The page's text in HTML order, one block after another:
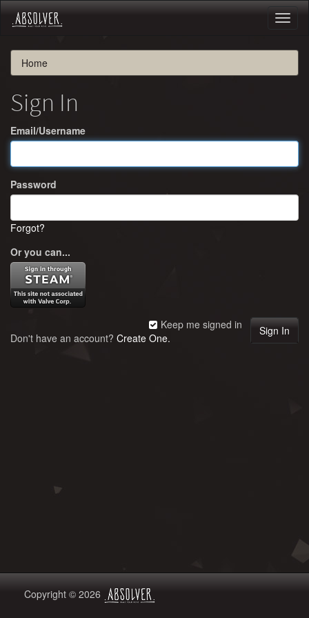
Home
Sign In
Email/Username
Password
Forgot?
Or you can...
Keep me signed in
Don't have an account? Create One.
Copyright © 2026